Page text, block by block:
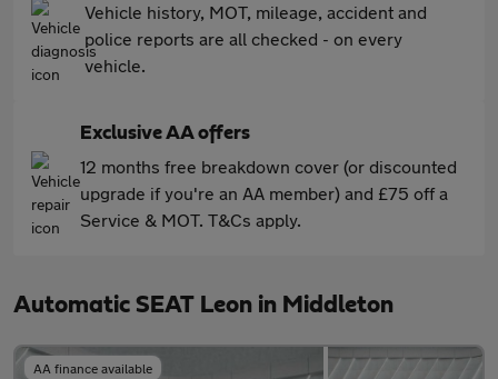
Vehicle history, MOT, mileage, accident and
police reports are all checked - on every
vehicle.
Exclusive AA offers
12 months free breakdown cover (or discounted
upgrade if you're an AA member) and £75 off a
Service & MOT. T&Cs apply.
Automatic SEAT Leon in Middleton
AA finance available